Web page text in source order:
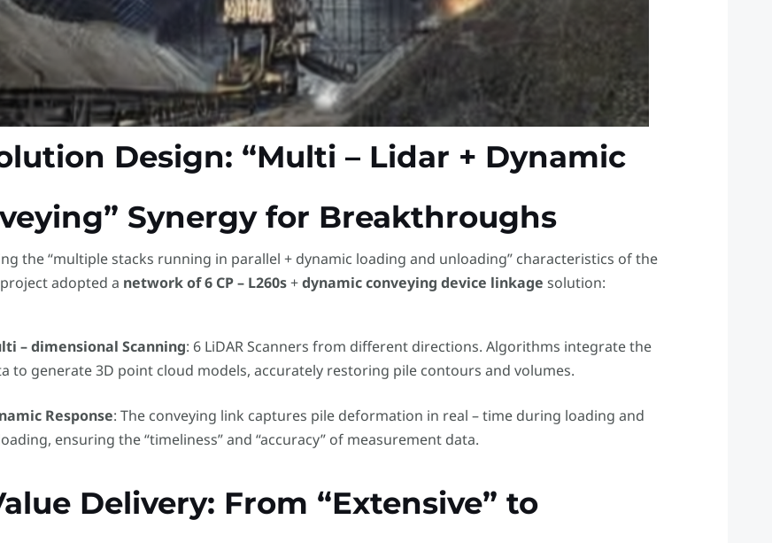
Design: “Multi – Lidar + Dynamic
Synergy for Breakthroughs
the “multiple stacks running in parallel + dynamic loading and unloading” characteristics of the
adopted a network of 6 CP – L260s​ +dynamic conveying device linkage ​ solution:
– dimensional Scanning: 6 LiDAR Scanners from different directions. Algorithms integrate the
to generate 3D point cloud models, accurately restoring pile contours and volumes.
Response: The conveying link captures pile deformation in real – time during loading and
ensuring the “timeliness” and “accuracy” of measurement data.
Delivery: From “Extensive” to